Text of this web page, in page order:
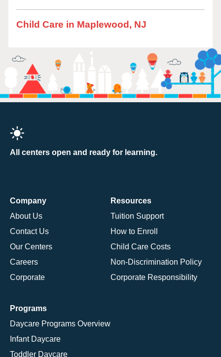
Child Care in Maplewood, NJ
All centers open and ready for learning.
Company
About Us
Contact Us
Our Centers
Careers
Corporate
Resources
Tuition Support
How to Enroll
Child Care Costs
Non-Discrimination Policy
Corporate Responsibility
Programs
Daycare Programs Overview
Infant Daycare
Toddler Daycare